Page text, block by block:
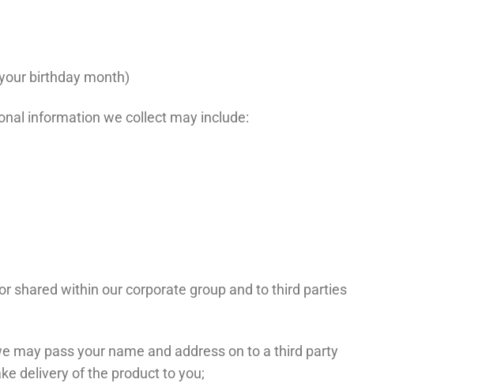
birthday month)
information we collect may include:
shared within our corporate group and to third parties
may pass your name and address on to a third party
delivery of the product to you;